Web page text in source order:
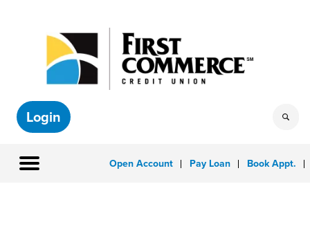
Login
Open Account Pay Loan Book Appt.